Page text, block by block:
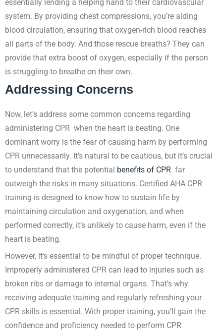
essentially lending a helping hand to their cardiovascular
system. By providing chest compressions, you’re aiding
blood circulation, ensuring that oxygen-rich blood reaches
all parts of the body. And those rescue breaths? They can
provide that extra boost of oxygen, especially if the person
is struggling to breathe on their own.
Addressing Concerns
Now, let’s address some common concerns regarding
administering CPR when the heart is beating. One
dominant worry is the fear of causing harm by performing
CPR unnecessarily. It’s natural to be cautious, but it’s crucial
to understand that the potential benefits of CPR far
outweigh the risks in many situations. Certified AHA CPR
training is designed to know how to sustain life by
maintaining circulation and oxygenation, and when
performed correctly, it’s unlikely to cause harm, even if the
heart is beating.
However, it’s essential to be mindful of proper technique.
Improperly administered CPR can lead to injuries such as
broken ribs or damage to internal organs. That’s why
receiving adequate training and regularly refreshing your
CPR skills is essential. With proper training, you’ll gain the
confidence and proficiency needed to perform CPR